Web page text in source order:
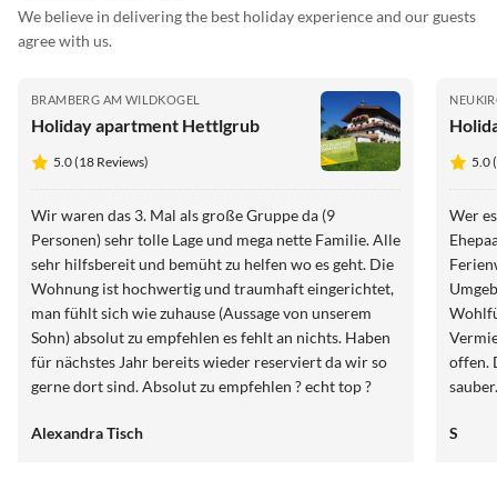
We believe in delivering the best holiday experience and our guests
agree with us.
BRAMBERG AM WILDKOGEL
Holiday apartment Hettlgrub
5.0 (18 Reviews)
Wir waren das 3. Mal als große Gruppe da (9
Personen) sehr tolle Lage und mega nette Familie. Alle
sehr hilfsbereit und bemüht zu helfen wo es geht. Die
Wohnung ist hochwertig und traumhaft eingerichtet,
man fühlt sich wie zuhause (Aussage von unserem
Sohn) absolut zu empfehlen es fehlt an nichts. Haben
für nächstes Jahr bereits wieder reserviert da wir so
gerne dort sind. Absolut zu empfehlen ? echt top ?
Alexandra Tisch
5.0
Wer
Wohlfühlen. Präsent und
offen. Die Wohnung ist gut ausgestattet und super
S